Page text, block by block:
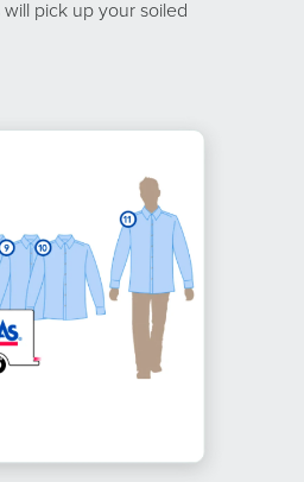
pick up your soiled